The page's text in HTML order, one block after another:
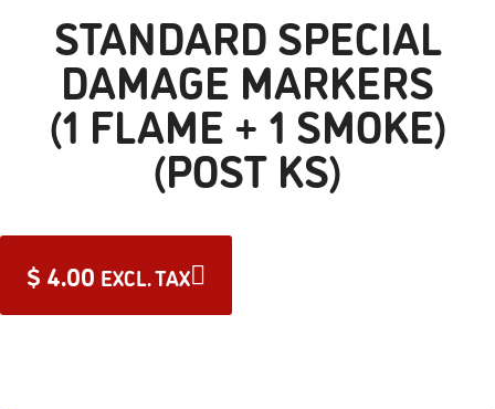
STANDARD SPECIAL
DAMAGE MARKERS
(1 FLAME + 1 SMOKE)
(POST KS)
$ 4.00 EXCL. TAX